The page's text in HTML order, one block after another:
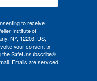
to receive
Institute of
NY, 12203, US,
your consent to
the SafeUnsubscribe®
Emails are serviced